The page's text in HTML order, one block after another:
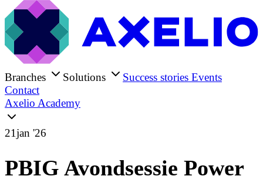
Branches Solutions Success stories Events
Contact
Axelio Academy
21jan '26
PBIG Avondsessie Power